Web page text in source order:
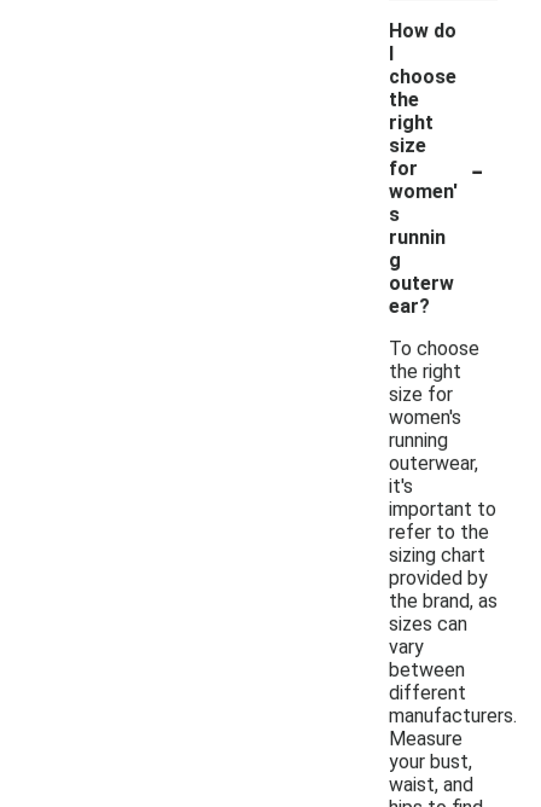
How do
I
choose
the
right
size
for
women'
s
runnin
g
outerw
ear?
-
To choose
the right
size for
women's
running
outerwear,
it's
important to
refer to the
sizing chart
provided by
the brand, as
sizes can
vary
between
different
manufacturers.
Measure
your bust,
waist, and